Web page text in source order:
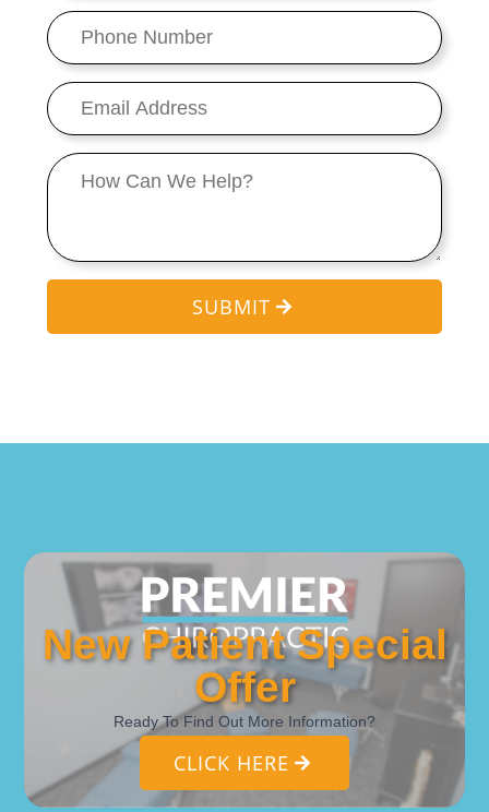
Phone
Number
*
Email
Message
*
SUBMIT
New Patient Special
Offer
Ready To Find Out More Information?
CLICK HERE